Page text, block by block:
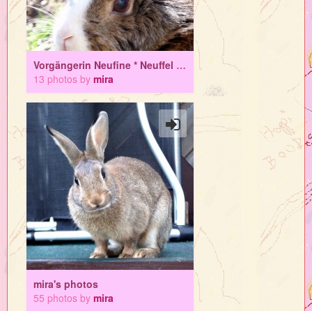
Vorgängerin Neufine * Neuffel * Superhasi
13 photos by mira
mira's photos
55 photos by mira